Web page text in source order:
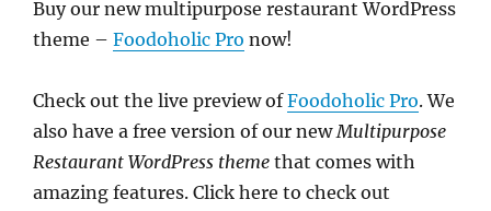
Buy our new multipurpose restaurant WordPress
theme – Foodoholic Pro now!
Check out the live preview ofFoodoholic Pro. We
also have a free version of our newMultipurpose
Restaurant WordPress theme that comes with
amazing features. Click here to check out